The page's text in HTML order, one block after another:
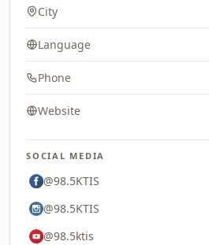
City
Language
Phone
Website
SOCIAL MEDIA
@98.5KTIS
@98.5KTIS
@98.5ktis